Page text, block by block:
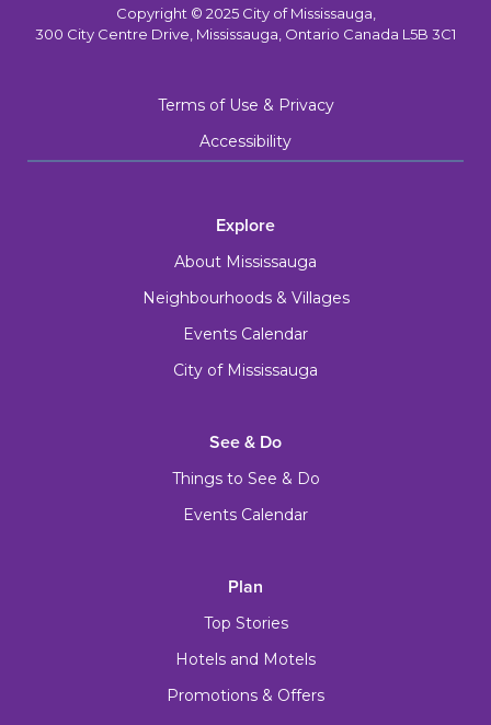
Copyright © 2025 City of Mississauga,
300 City Centre Drive, Mississauga, Ontario Canada L5B 3C1
Terms of Use & Privacy
Accessibility
Explore
About Mississauga
Neighbourhoods & Villages
Events Calendar
City of Mississauga
See & Do
Things to See & Do
Events Calendar
Plan
Top Stories
Hotels and Motels
Promotions & Offers